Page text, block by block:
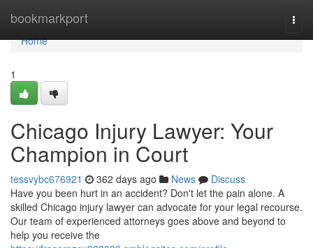
bookmarkport
Home
Home
1
Chicago Injury Lawyer: Your
Champion in Court
tessvybc676921 362 days ago News
Discuss
Have you been hurt in an accident? Don't let the pain alone. A
skilled Chicago injury lawyer can advocate for your legal recourse.
Our team of experienced attorneys goes above and beyond to
help you receive the